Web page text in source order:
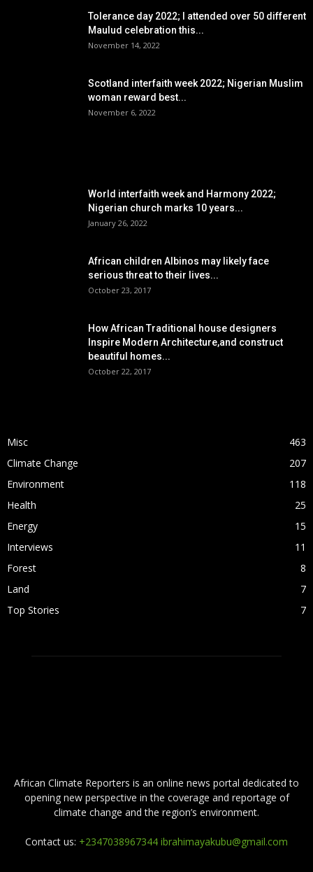
Tolerance day 2022; I attended over 50 different
Maulud celebration this...
November 14, 2022
Scotland interfaith week 2022; Nigerian Muslim
woman reward best...
November 6, 2022
World interfaith week and Harmony 2022;
Nigerian church marks 10 years...
January 26, 2022
African children Albinos may likely face
serious threat to their lives...
October 23, 2017
How African Traditional house designers
Inspire Modern Architecture,and construct
beautiful homes...
October 22, 2017
Misc
463
Climate Change
207
Environment
118
Health
25
Energy
15
Interviews
11
Forest
8
Land
7
Top Stories
7
African Climate Reporters is an online news portal dedicated to
opening new perspective in the coverage and reportage of
climate change and the region’s environment.
Contact us: +2347038967344 ibrahimayakubu@gmail.com